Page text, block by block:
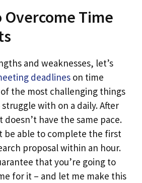
Overcome Time
and weaknesses, let’s
deadlines on time
the most challenging things
with on a daily. After
have the same pace.
be able to complete the first
proposal within an hour.
that you’re going to
for it – and let me make this